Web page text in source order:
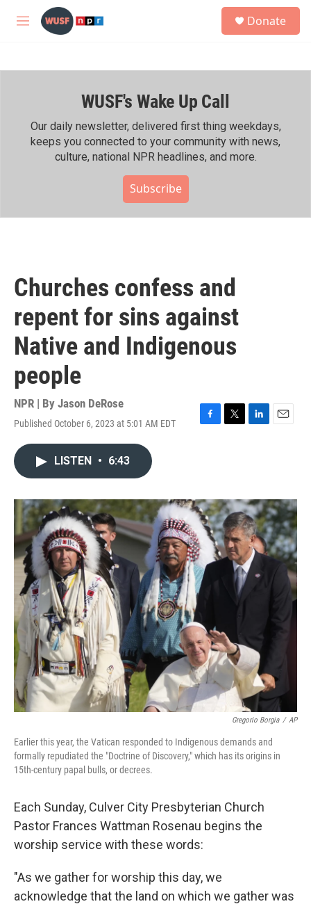
Skip to main content
M
h
Donate
WUSF's Wake Up Call
Our daily newsletter, delivered first thing weekdays,
keeps you connected to your community with news,
culture, national NPR headlines, and more.
Subscribe
Churches confess and
repent for sins against
Native and Indigenous
people
NPR | By Jason DeRose
Published October 6, 2023 at 5:01 AM EDT
F
o
k
T
r
L
I
n
E
LISTEN • 6:43
Gregorio Borgia / AP
Earlier this year, the Vatican responded to Indigenous demands and
formally repudiated the "Doctrine of Discovery," which has its origins in
15th-century papal bulls, or decrees.
Each Sunday, Culver City Presbyterian Church
Pastor Frances Wattman Rosenau begins the
worship service with these words:
"As we gather for worship this day, we
acknowledge that the land on which we gather was